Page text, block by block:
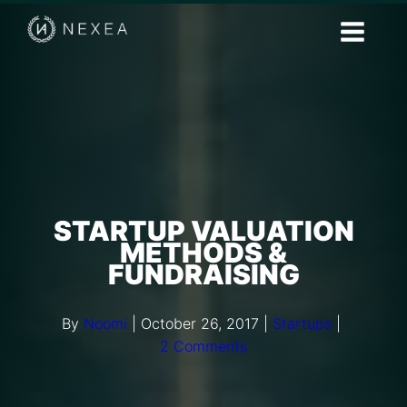
STARTUP VALUATION
METHODS &
FUNDRAISING
By Noomi October 26, 2017 Startups
2 Comments